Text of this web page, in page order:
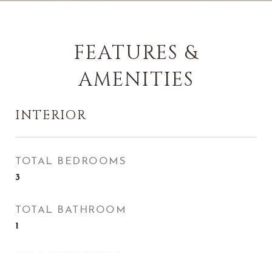
FEATURES &
AMENITIES
INTERIOR
TOTAL BEDROOMS
3
TOTAL BATHROOM
1